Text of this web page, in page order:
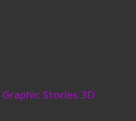
Graphic Stories 3D